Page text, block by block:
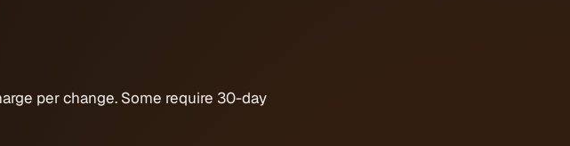
per change. Some require 30-day